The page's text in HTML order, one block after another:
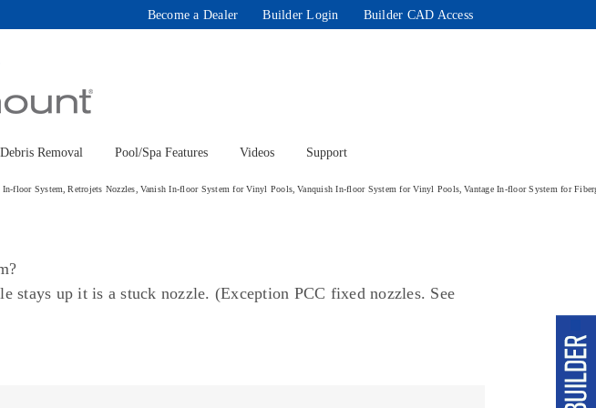
Become a Dealer Builder Login Builder CAD Access
Removal Pool/Spa Features Videos Support
In-floor System Retrojets Nozzles Vanish In-floor System for Vinyl Pools Vanquish In-floor System for Vinyl Pools Vantage In-floor System for
up it is a stuck nozzle. (Exception PCC fixed nozzles. See